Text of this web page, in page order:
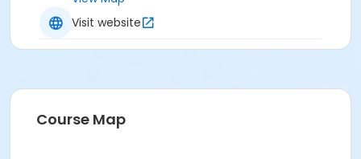
LocationVisit website
Course Map